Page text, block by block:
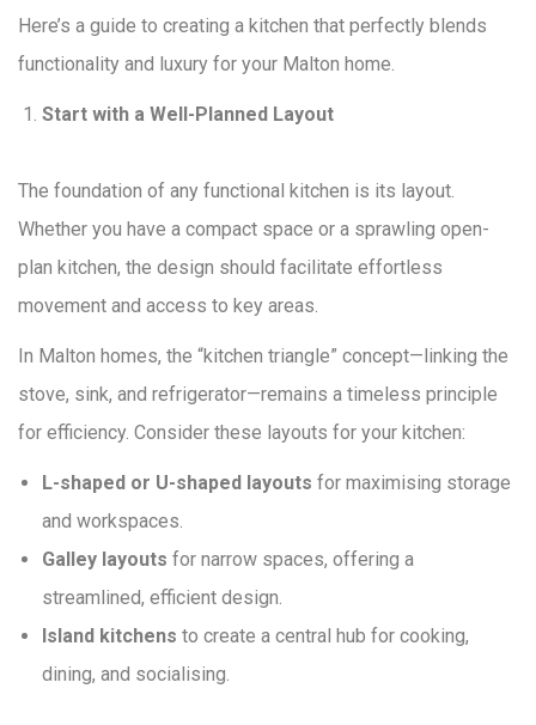
Here’s a guide to creating a kitchen that perfectly blends
functionality and luxury for your Malton home.
Start with a Well-Planned Layout
The foundation of any functional kitchen is its layout.
Whether you have a compact space or a sprawling open-
plan kitchen, the design should facilitate effortless
movement and access to key areas.
In Malton homes, the “kitchen triangle” concept—linking the
stove, sink, and refrigerator—remains a timeless principle
for efficiency. Consider these layouts for your kitchen:
L-shaped or U-shaped layouts for maximising storage
and workspaces.
Galley layouts for narrow spaces, offering a
streamlined, efficient design.
Island kitchens to create a central hub for cooking,
dining, and socialising.